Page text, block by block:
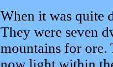
When it was quite
They were seven
mountains for ore.
now light within